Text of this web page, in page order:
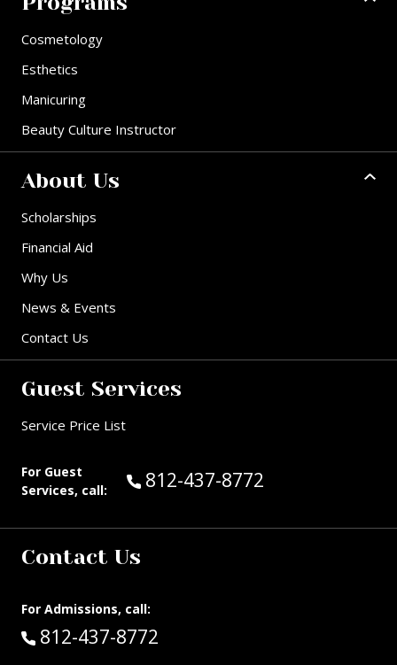
Cosmetology
Esthetics
Manicuring
Beauty Culture Instructor
About Us
Scholarships
Financial Aid
Why Us
News & Events
Contact Us
Guest Services
Service Price List
For Guest
Services, call:
Call Guest Services at:
812-437-8772
Contact Us
For Admissions, call:
Call:
812-437-8772